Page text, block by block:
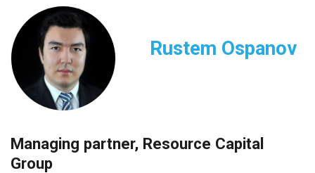
Rustem Ospanov
Managing partner, Resource Capital
Group